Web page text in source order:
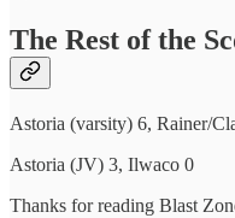
The Rest of the
Astoria (varsity) 6, Rainer/
Astoria (JV) 3, Ilwaco 0
Thanks for reading Blast